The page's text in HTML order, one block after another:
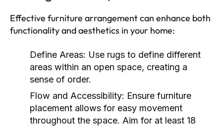
Effective furniture arrangement can enhance both
functionality and aesthetics in your home:
Define Areas: Use rugs to define different
areas within an open space, creating a
sense of order.
Flow and Accessibility: Ensure furniture
placement allows for easy movement
throughout the space. Aim for at least 18